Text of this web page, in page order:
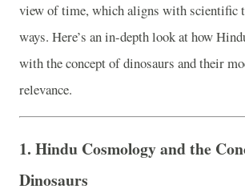
view of time, which aligns with scientific
ways. Here’s an in-depth look at how
with the concept of dinosaurs and their
relevance.
1. Hindu Cosmology and the
Dinosaurs